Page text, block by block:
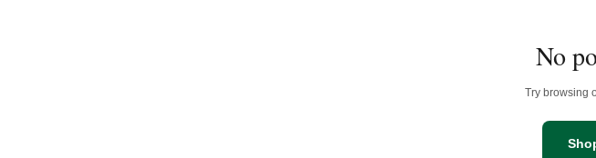
No
Try browsing